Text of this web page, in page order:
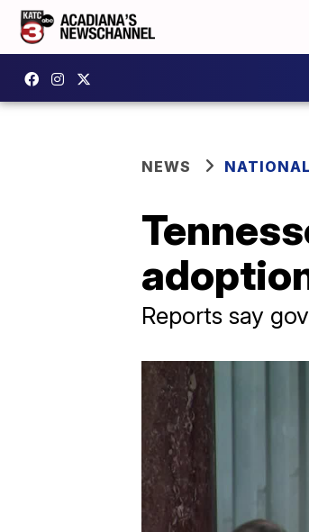
NEWS
Reports say